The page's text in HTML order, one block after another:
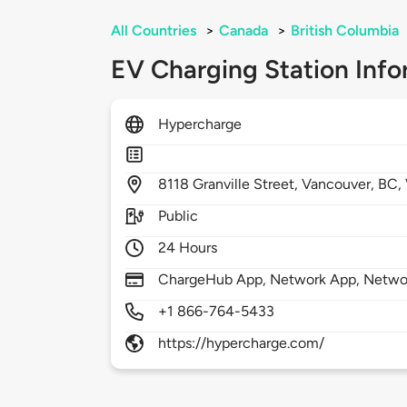
All Countries > Canada > British Columbia
EV Charging Station
Hypercharge
8118Granville Street,Vancouver, BC,
Public
24 Hours
ChargeHub App, Network App,
+1 866-764-5433
https://hypercharge.com/